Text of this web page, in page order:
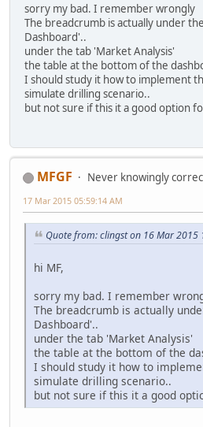
sorry my bad. I remember wrongly
The breadcrumb is actually under
Dashboard'..
under the tab 'Market Analysis'
the table at the bottom of the
I should study it how to implement
simulate drilling scenario..
but not sure if this it a good option
MFGF Never knowingly
17 Mar 2015 05:59:14 AM
Quote from: clingst on 16 Mar 2015
hi MF,
sorry my bad. I remember
The breadcrumb is actually
Dashboard'..
under the tab 'Market Analysis'
the table at the bottom of the
I should study it how to
simulate drilling scenario..
but not sure if this it a good